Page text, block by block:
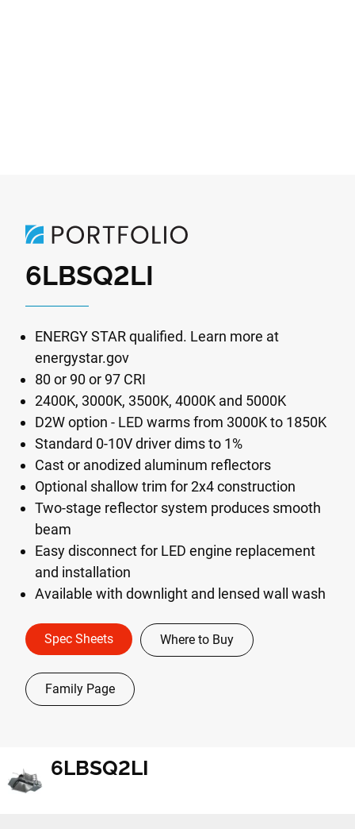
6LBSQ2LI
ENERGY STAR qualified. Learn more at
energystar.gov
80 or 90 or 97 CRI
2400K, 3000K, 3500K, 4000K and 5000K
D2W option - LED warms from 3000K to 1850K
Standard 0-10V driver dims to 1%
Cast or anodized aluminum reflectors
Optional shallow trim for 2x4 construction
Two-stage reflector system produces smooth
beam
Easy disconnect for LED engine replacement
and installation
Available with downlight and lensed wall wash
Spec Sheets Where to Buy
Family Page
6LBSQ2LI